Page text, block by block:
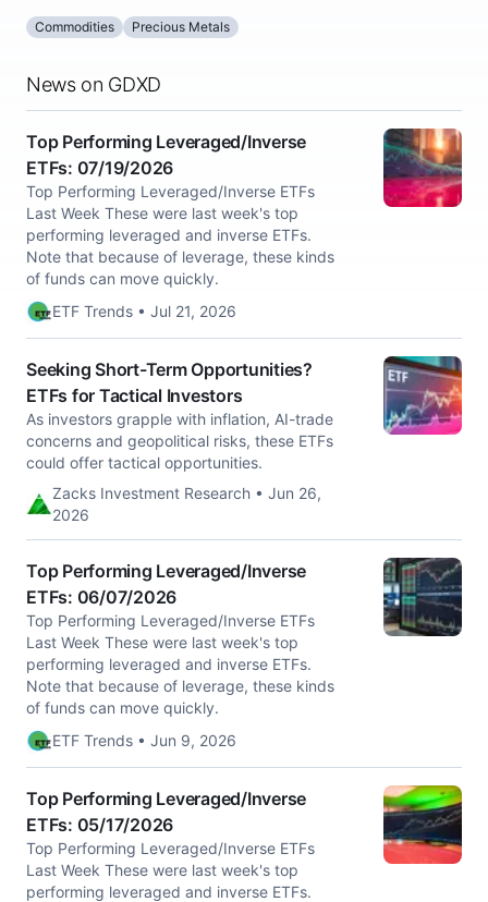
Commodities Precious Metals
News on GDXD
Top Performing Leveraged/Inverse
ETFs: 07/19/2026
Top Performing Leveraged/Inverse ETFs
Last Week These were last week's top
performing leveraged and inverse ETFs.
Note that because of leverage, these kinds
of funds can move quickly.
ETF Trends • Jul 21, 2026
Seeking Short-Term Opportunities?
ETFs for Tactical Investors
As investors grapple with inflation, AI-trade
concerns and geopolitical risks, these ETFs
could offer tactical opportunities.
Zacks Investment Research • Jun 26,
2026
Top Performing Leveraged/Inverse
ETFs: 06/07/2026
Top Performing Leveraged/Inverse ETFs
Last Week These were last week's top
performing leveraged and inverse ETFs.
Note that because of leverage, these kinds
of funds can move quickly.
ETF Trends • Jun 9, 2026
Top Performing Leveraged/Inverse
ETFs: 05/17/2026
Top Performing Leveraged/Inverse ETFs
Last Week These were last week's top
performing leveraged and inverse ETFs.